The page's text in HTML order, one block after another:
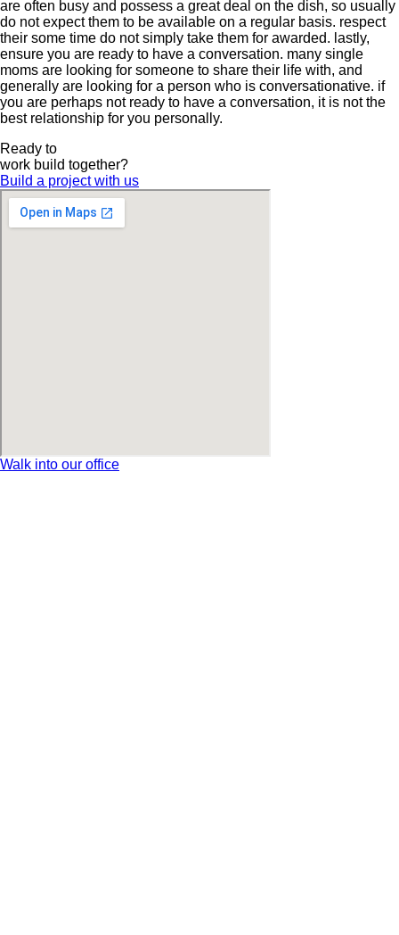
are often busy and possess a great deal on the dish, so usually
do not expect them to be available on a regular basis. respect
their some time do not simply take them for awarded. lastly,
ensure you are ready to have a conversation. many single
moms are looking for someone to share their life with, and
generally are looking for a person who is conversationative. if
you are perhaps not ready to have a conversation, it is not the
best relationship for you personally.
Ready to
work build together?
Build a project with us
Walk into our office